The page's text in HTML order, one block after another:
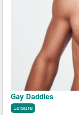
Gay Daddies
Leisure